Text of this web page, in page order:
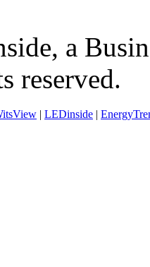
a
reserved.
| LEDinside |